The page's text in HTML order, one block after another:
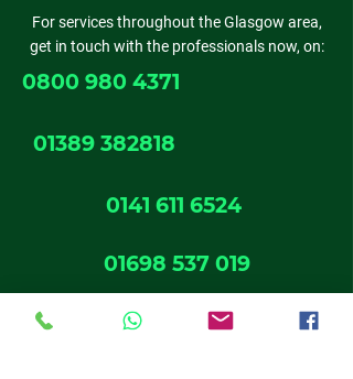
For services throughout the Glasgow area,
get in touch with the professionals now, on:
0800 980 4371
01389 382818
0141 611 6524
01698 537 019